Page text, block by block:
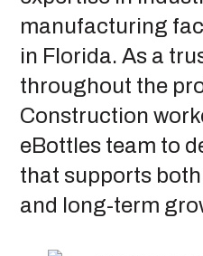
manufacturing
in Florida. As a
throughout the
Construction
eBottles team to
that supports
and long-term